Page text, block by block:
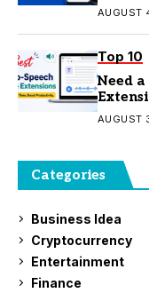
AUGUST
Top 10
Need
AUGUST
Categories
Business Idea
Cryptocurrency
Entertainment
Finance